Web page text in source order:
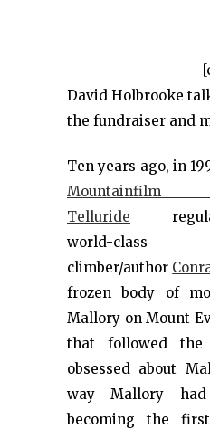
David Holbrooke
the fundraiser and
Ten years ago, in
Mountainfilm
Telluride
world-class
climber/author
frozen body of
Mallory on Mount
that followed the
obsessed about
way Mallory had
becoming the